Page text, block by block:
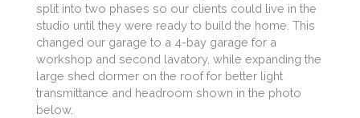
split into two phases so our clients could live in the
studio until they were ready to build the home. This
changed our garage to a 4-bay garage for a
workshop and second lavatory, while expanding the
large shed dormer on the roof for better light
transmittance and headroom shown in the photo
below.